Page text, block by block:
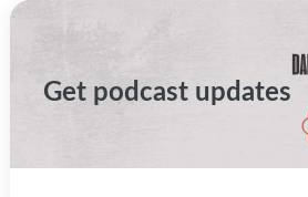
Get podcast updates